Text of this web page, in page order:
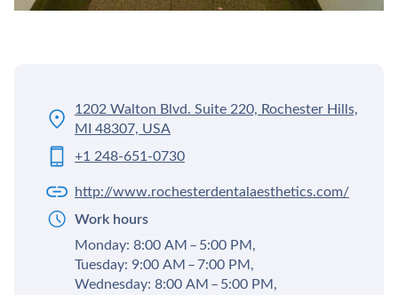
1202 Walton Blvd. Suite 220, Rochester Hills,
MI 48307, USA
+1 248-651-0730
http://www.rochesterdentalaesthetics.com/
Work hours
Monday: 8:00 AM – 5:00 PM,
Tuesday: 9:00 AM – 7:00 PM,
Wednesday: 8:00 AM – 5:00 PM,